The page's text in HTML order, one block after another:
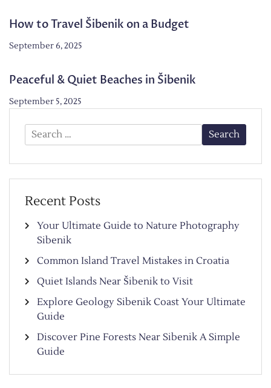
How to Travel Šibenik on a Budget
September 6, 2025
Peaceful & Quiet Beaches in Šibenik
September 5, 2025
Search
for:
Recent Posts
Your Ultimate Guide to Nature Photography
Sibenik
Common Island Travel Mistakes in Croatia
Quiet Islands Near Šibenik to Visit
Explore Geology Sibenik Coast Your Ultimate
Guide
Discover Pine Forests Near Sibenik A Simple
Guide